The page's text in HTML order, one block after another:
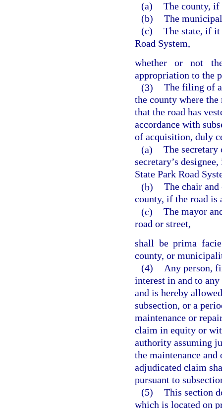
(a) The county,
(b) The
(c) The state, if it
Road System,
whether or not
appropriation to the
(3) The filing of
the county where
that the road has
accordance with
of acquisition, duly
(a) The
secretary’s
State Park Road
(b) The chair
county, if the road is
(c) The mayor
road or street,
shall be prima
county, or
(4)
Any person,
interest in and to
and is hereby
subsection, or a
maintenance or
claim in equity or
authority assuming
the maintenance
adjudicated claim
pursuant to
(5) This section
which is located on